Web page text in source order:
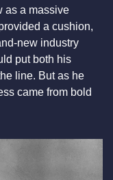
as a massive
a cushion,
new industry
put both his
line. But as he
came from bold